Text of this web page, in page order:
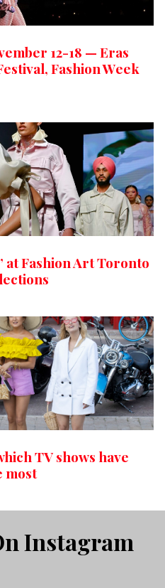
12-18 — Eras
Fashion Week
at Fashion Art Toronto
TV shows have
most
Instagram